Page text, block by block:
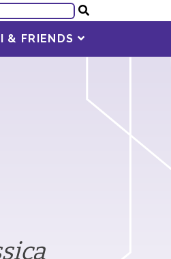
& FRIENDS